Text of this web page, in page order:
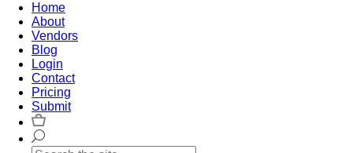
Home
About
Vendors
Blog
Login
Contact
Pricing
Submit